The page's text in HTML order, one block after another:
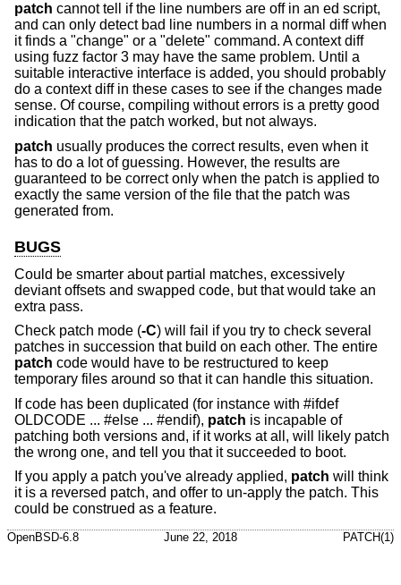
patch cannot tell if the line numbers are off in an ed script,
and can only detect bad line numbers in a normal diff when
it finds a "change" or a "delete" command. A context diff
using fuzz factor 3 may have the same problem. Until a
suitable interactive interface is added, you should probably
do a context diff in these cases to see if the changes made
sense. Of course, compiling without errors is a pretty good
indication that the patch worked, but not always.
patch usually produces the correct results, even when it
has to do a lot of guessing. However, the results are
guaranteed to be correct only when the patch is applied to
exactly the same version of the file that the patch was
generated from.
BUGS
Could be smarter about partial matches, excessively
deviant offsets and swapped code, but that would take an
extra pass.
Check patch mode (-C) will fail if you try to check several
patches in succession that build on each other. The entire
patch code would have to be restructured to keep
temporary files around so that it can handle this situation.
If code has been duplicated (for instance with #ifdef
OLDCODE ... #else ... #endif), patch is incapable of
patching both versions and, if it works at all, will likely patch
the wrong one, and tell you that it succeeded to boot.
If you apply a patch you've already applied, patch will think
it is a reversed patch, and offer to un-apply the patch. This
could be construed as a feature.
OpenBSD-6.8 June 22, 2018 PATCH(1)